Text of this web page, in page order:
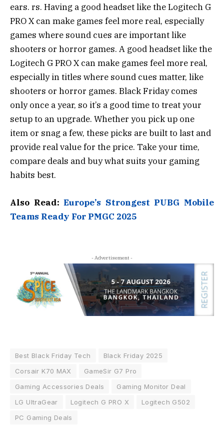
ears. rs. Having a good headset like the Logitech G
PRO X can make games feel more real, especially
games where sound cues are important like
shooters or horror games. A good headset like the
Logitech G PRO X can make games feel more real,
especially in titles where sound cues matter, like
shooters or horror games. Black Friday comes
only once a year, so it’s a good time to treat your
setup to an upgrade. Whether you pick up one
item or snag a few, these picks are built to last and
provide real value for the price. Take your time,
compare deals and buy what suits your gaming
habits best.
Also Read:Europe’s Strongest PUBG Mobile
Teams Ready For PMGC 2025
- Advertisement -
Best Black Friday Tech
Black Friday 2025
Corsair K70 MAX
GameSir G7 Pro
Gaming Accessories Deals
Gaming Monitor Deal
LG UltraGear
Logitech G PRO X
Logitech G502
PC Gaming Deals